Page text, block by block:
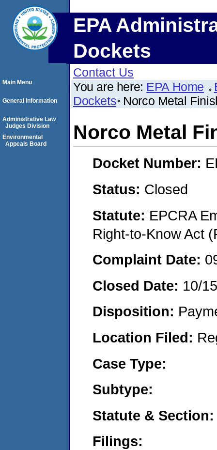
EPA
Dockets
Contact Us
You are here: EPA Home
Dockets Norco Metal
Norco Metal
Docket Number:
Status: Closed
Statute: EPCRA
Right-to-Know Act
Complaint Date:
Closed Date: 10/
Disposition:
Location Filed:
Case Type:
Subtype:
Statute & Section:
Filings:
Main Menu
General Information
Administrative Law
Judges Division
Environmental
Appeals Board